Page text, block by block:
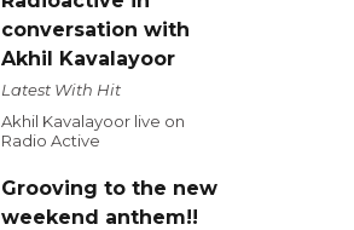
conversation with
Akhil Kavalayoor
Latest With Hit
Akhil Kavalayoor live on
Radio Active
Grooving to the new
weekend anthem!!